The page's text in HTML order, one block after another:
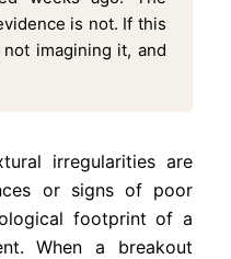
is not. If this
imagining it, and
irregularities are
or signs of poor
footprint of a
When a breakout